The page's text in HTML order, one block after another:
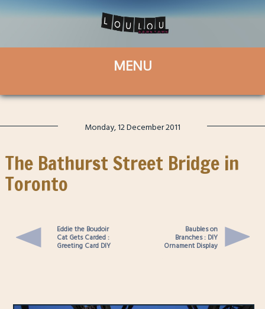
Monday, 12 December 2011
The Bathurst Street Bridge in
Toronto
Eddie the Boudoir
Cat Gets Carded :
Greeting Card DIY
Baubles on
Branches : DIY
Ornament Display